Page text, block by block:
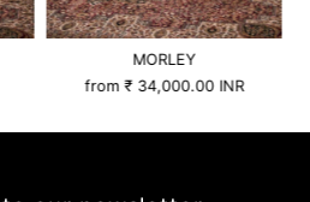
MORLEY
from₹ 34,000.00 INR